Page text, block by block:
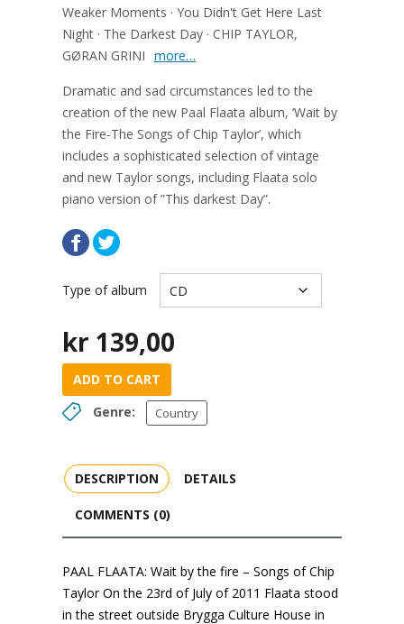
Weaker Moments · You Didn't Get Here Last
Night · The Darkest Day · CHIP TAYLOR,
GØRAN GRINI more…
Dramatic and sad circumstances led to the
creation of the new Paal Flaata album, ‘Wait by
the Fire-The Songs of Chip Taylor’, which
includes a sophisticated selection of vintage
and new Taylor songs, including Flaata solo
piano version of ”This darkest Day”.
Type of album
kr 139,00
ADD TO CART
Genre:
Country
DESCRIPTION DETAILS
COMMENTS (0)
PAAL FLAATA: Wait by the fire – Songs of Chip
Taylor On the 23rd of July of 2011 Flaata stood
in the street outside Brygga Culture House in